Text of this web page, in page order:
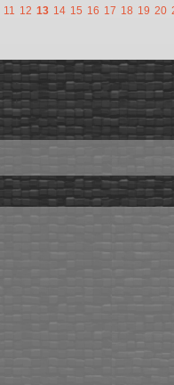
11 12 13 14 15 16 17 18 19 20